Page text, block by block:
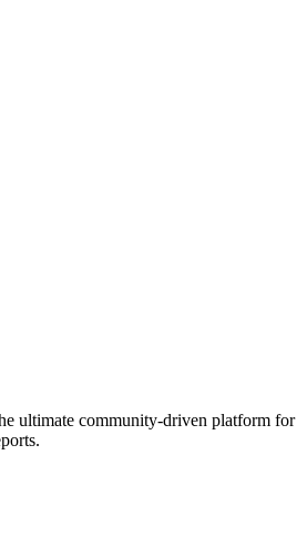
ultimate community-driven platform for